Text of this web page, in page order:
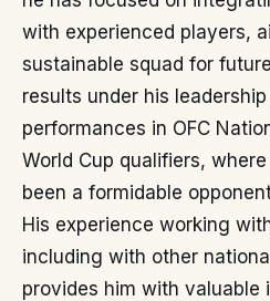
with experienced players,
sustainable squad for
results under his
performances in OFC
World Cup qualifiers,
been a formidable
His experience working
including with other
provides him with valuable